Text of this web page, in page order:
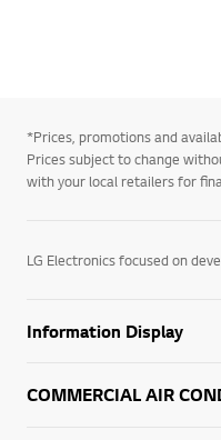
*Prices, promotions and
Prices subject to change
with your local retailers for
Information Display
COMMERCIAL AIR